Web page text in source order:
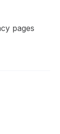
pages